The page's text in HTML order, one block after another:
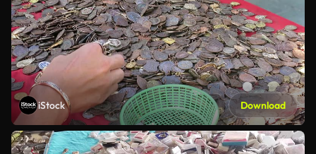
iStock Download